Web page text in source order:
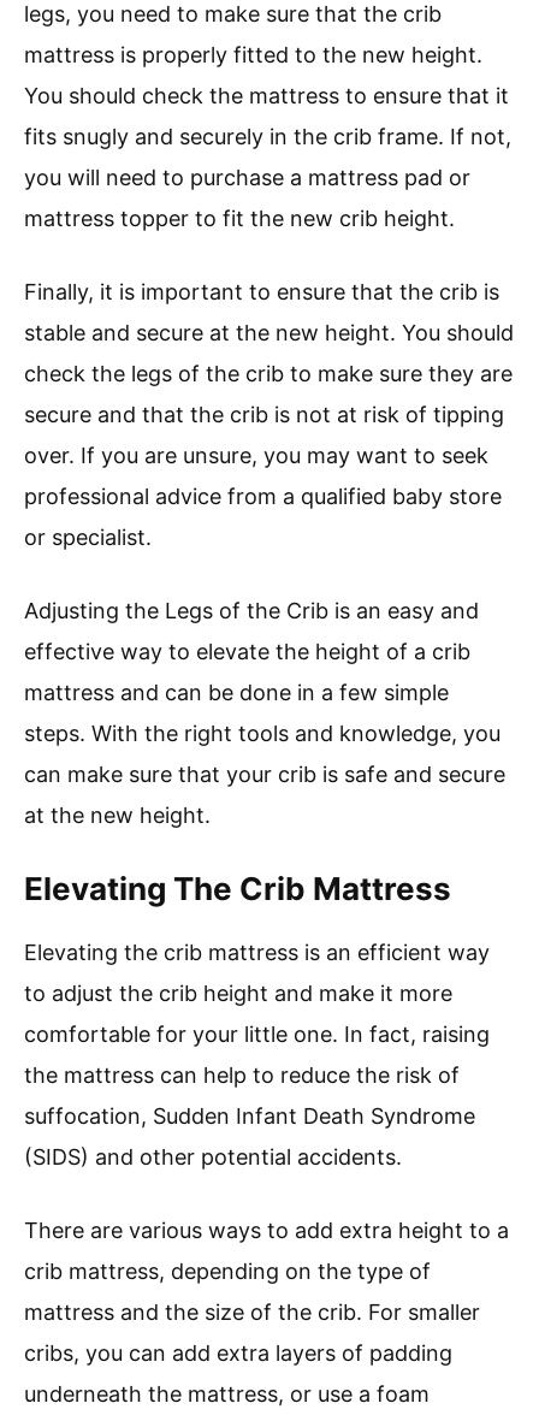
legs, you need to make sure that the crib
mattress is properly fitted to the new height.
You should check the mattress to ensure that it
fits snugly and securely in the crib frame. If not,
you will need to purchase a mattress pad or
mattress topper to fit the new crib height.
Finally, it is important to ensure that the crib is
stable and secure at the new height. You should
check the legs of the crib to make sure they are
secure and that the crib is not at risk of tipping
over. If you are unsure, you may want to seek
professional advice from a qualified baby store
or specialist.
Adjusting the Legs of the Crib is an easy and
effective way to elevate the height of a crib
mattress and can be done in a few simple
steps. With the right tools and knowledge, you
can make sure that your crib is safe and secure
at the new height.
Elevating The Crib Mattress
Elevating the crib mattress is an efficient way
to adjust the crib height and make it more
comfortable for your little one. In fact, raising
the mattress can help to reduce the risk of
suffocation, Sudden Infant Death Syndrome
(SIDS) and other potential accidents.
There are various ways to add extra height to a
crib mattress, depending on the type of
mattress and the size of the crib. For smaller
cribs, you can add extra layers of padding
underneath the mattress, or use a foam